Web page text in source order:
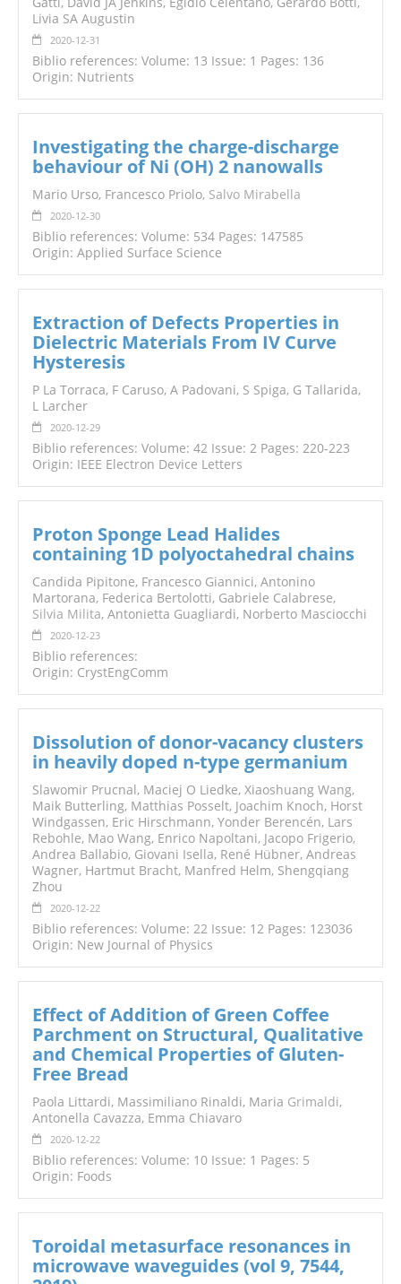
Livia SA Augustin
2020-12-31
Biblio references: Volume: 13 Issue: 1 Pages: 136
Origin: Nutrients
Investigating the charge-discharge
behaviour of Ni (OH) 2 nanowalls
Mario Urso, Francesco Priolo, Salvo Mirabella
2020-12-30
Biblio references: Volume: 534 Pages: 147585
Origin: Applied Surface Science
Extraction of Defects Properties in
Dielectric Materials From IV Curve
Hysteresis
P La Torraca, F Caruso, A Padovani, S Spiga, G Tallarida,
L Larcher
2020-12-29
Biblio references: Volume: 42 Issue: 2 Pages: 220-223
Origin: IEEE Electron Device Letters
Proton Sponge Lead Halides
containing 1D polyoctahedral chains
Candida Pipitone, Francesco Giannici, Antonino
Martorana, Federica Bertolotti, Gabriele Calabrese,
Silvia Milita, Antonietta Guagliardi, Norberto Masciocchi
2020-12-23
Biblio references:
Origin: CrystEngComm
Dissolution of donor-vacancy clusters
in heavily doped n-type germanium
Slawomir Prucnal, Maciej O Liedke, Xiaoshuang Wang,
Maik Butterling, Matthias Posselt, Joachim Knoch, Horst
Windgassen, Eric Hirschmann, Yonder Berencén, Lars
Rebohle, Mao Wang, Enrico Napoltani, Jacopo Frigerio,
Andrea Ballabio, Giovani Isella, René Hübner, Andreas
Wagner, Hartmut Bracht, Manfred Helm, Shengqiang
Zhou
2020-12-22
Biblio references: Volume: 22 Issue: 12 Pages: 123036
Origin: New Journal of Physics
Effect of Addition of Green Coffee
Parchment on Structural, Qualitative
and Chemical Properties of Gluten-
Free Bread
Paola Littardi, Massimiliano Rinaldi, Maria Grimaldi,
Antonella Cavazza, Emma Chiavaro
2020-12-22
Biblio references: Volume: 10 Issue: 1 Pages: 5
Origin: Foods
Toroidal metasurface resonances in
microwave waveguides (vol 9, 7544,